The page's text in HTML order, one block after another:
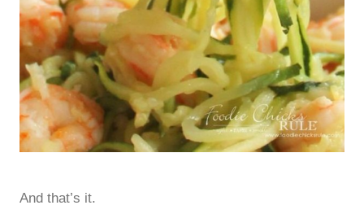
And that’s it.